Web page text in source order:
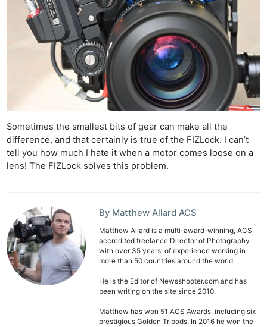
Sometimes the smallest bits of gear can make all the
difference, and that certainly is true of the FIZLock. I can’t
tell you how much I hate it when a motor comes loose on a
lens! The FIZLock solves this problem.
By Matthew Allard ACS
Matthew Allard is a multi-award-winning, ACS
accredited freelance Director of Photography
with over 35 years' of experience working in
more than 50 countries around the world.
He is the Editor of Newsshooter.com and has
been writing on the site since 2010.
Matthew has won 51 ACS Awards, including six
prestigious Golden Tripods. In 2016 he won the